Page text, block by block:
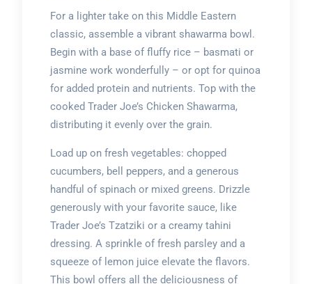
For a lighter take on this Middle Eastern
classic, assemble a vibrant shawarma bowl.
Begin with a base of fluffy rice – basmati or
jasmine work wonderfully – or opt for quinoa
for added protein and nutrients. Top with the
cooked Trader Joe’s Chicken Shawarma,
distributing it evenly over the grain.
Load up on fresh vegetables: chopped
cucumbers, bell peppers, and a generous
handful of spinach or mixed greens. Drizzle
generously with your favorite sauce, like
Trader Joe’s Tzatziki or a creamy tahini
dressing. A sprinkle of fresh parsley and a
squeeze of lemon juice elevate the flavors.
This bowl offers all the deliciousness of